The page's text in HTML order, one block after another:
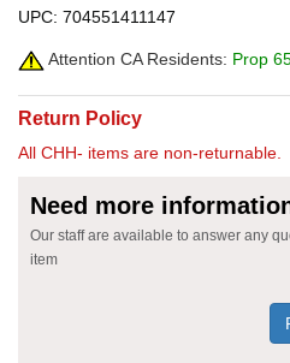
UPC: 704551411147
Attention CA Residents: Prop
Return Policy
All CHH- items are non-returnable.
Need more
Our staff are available to answer any
item